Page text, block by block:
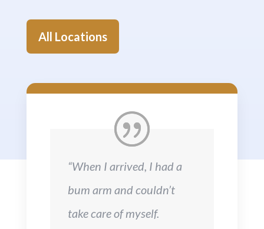
All Locations
“When I arrived, I had a
bum arm and couldn’t
take care of myself.